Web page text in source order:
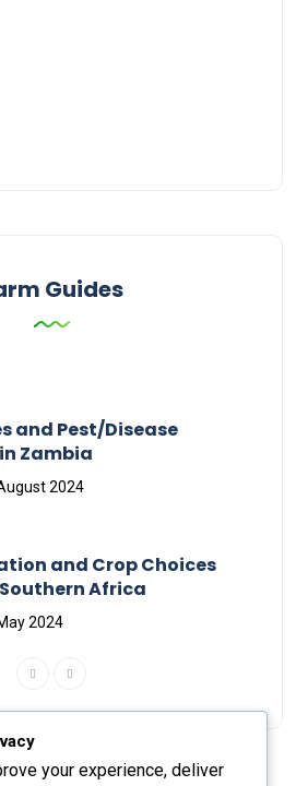
Guides
and Pest/Disease
Zambia
2024
and Crop Choices
Africa
2024
|
your experience, deliver